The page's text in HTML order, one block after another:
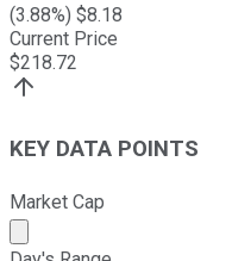
(3.88%) $8.18
Current Price
$218.72
KEY DATA POINTS
Market Cap
Market cap